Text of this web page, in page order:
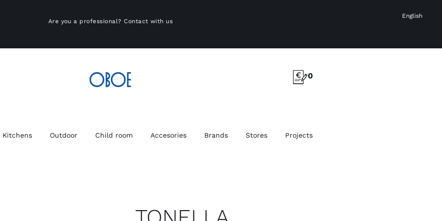
Are you a professional?Contact with us
English
0
Kitchens Outdoor Child room Accesories Brands Stores Projects